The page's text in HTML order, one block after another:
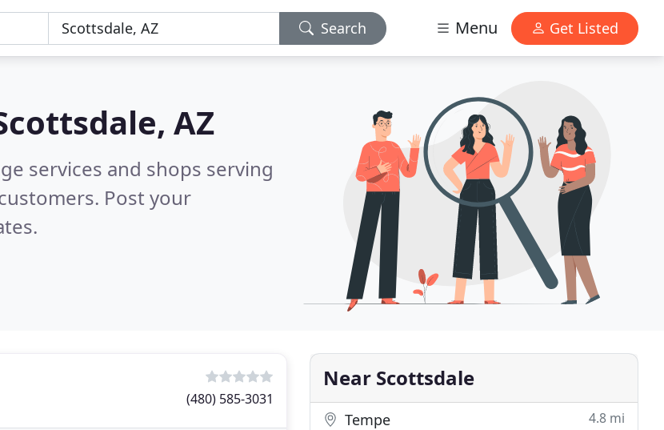
Search Menu Get Listed
AZ
services and shops serving
Post your
(480) 585-3031
Near Scottsdale
Tempe 4.8 mi